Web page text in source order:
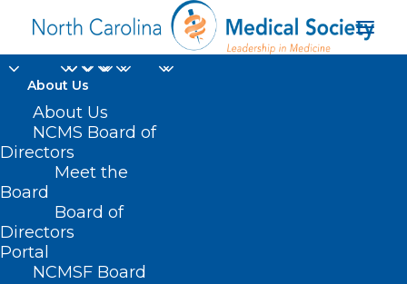
About Us
About Us
NCMS Board of
Directors
Meet the
Board
Board of
Directors
Portal
NCMSF Board
North Carolina Spine
Society News